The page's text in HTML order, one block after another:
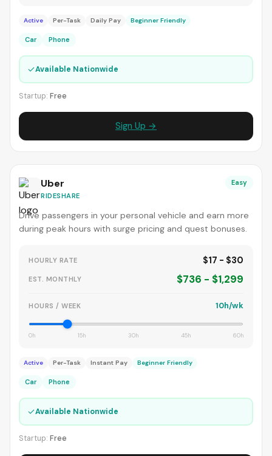
Active Per-Task Daily Pay Beginner Friendly
Car Phone
✓Available Nationwide
Startup: Free
Sign Up →
Uber
RIDESHARE
Easy
Drive passengers in your personal vehicle and earn more
during peak hours with surge pricing and quest bonuses.
HOURLY RATE $17 - $30
EST. MONTHLY $736 - $1,299
HOURS / WEEK 10h/wk
0h 15h 30h 45h 60h
Active Per-Task Instant Pay Beginner Friendly
Car Phone
✓Available Nationwide
Startup: Free